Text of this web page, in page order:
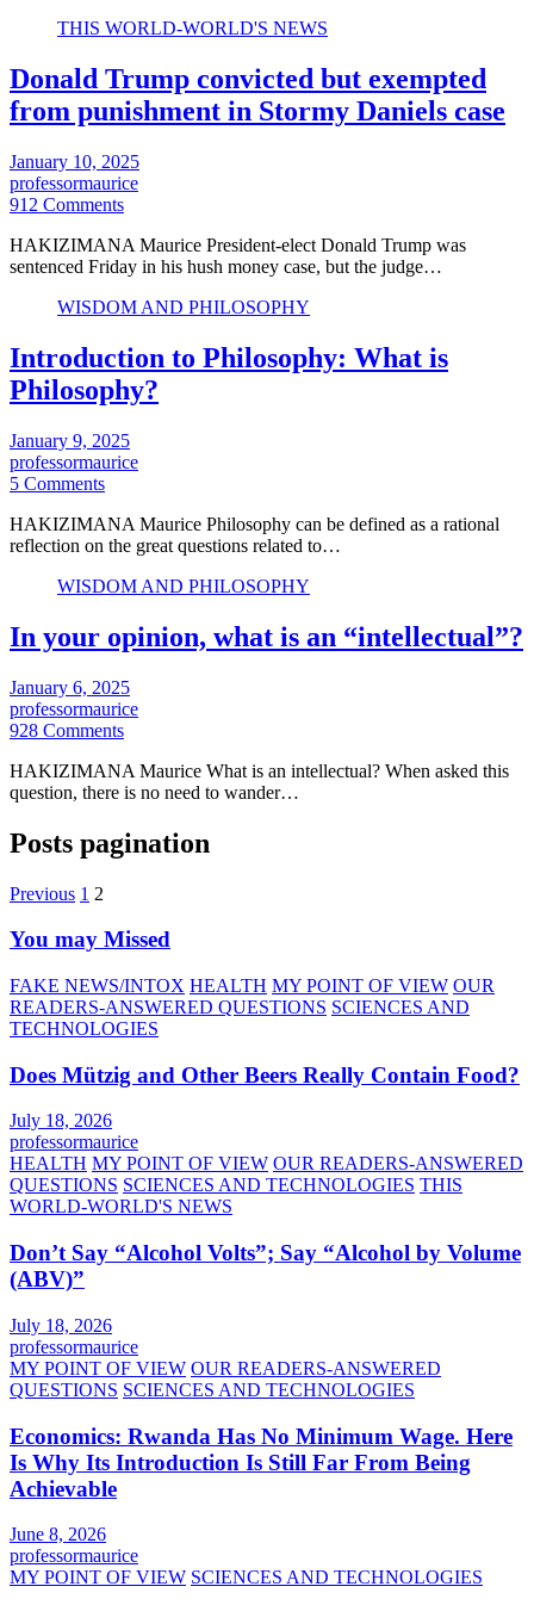
THIS WORLD-WORLD'S NEWS
Donald Trump convicted but exempted
from punishment in Stormy Daniels case
January 10, 2025
professormaurice
912 Comments
HAKIZIMANA Maurice President-elect Donald Trump was
sentenced Friday in his hush money case, but the judge…
WISDOM AND PHILOSOPHY
Introduction to Philosophy: What is
Philosophy?
January 9, 2025
professormaurice
5 Comments
HAKIZIMANA Maurice Philosophy can be defined as a rational
reflection on the great questions related to…
WISDOM AND PHILOSOPHY
In your opinion, what is an “intellectual”?
January 6, 2025
professormaurice
928 Comments
HAKIZIMANA Maurice What is an intellectual? When asked this
question, there is no need to wander…
Posts pagination
Previous 1 2
You may Missed
FAKE NEWS/INTOX HEALTH MY POINT OF VIEW OUR
READERS-ANSWERED QUESTIONS SCIENCES AND
TECHNOLOGIES
Does Mützig and Other Beers Really Contain Food?
July 18, 2026
professormaurice
HEALTH MY POINT OF VIEW OUR READERS-ANSWERED
QUESTIONS SCIENCES AND TECHNOLOGIES THIS
WORLD-WORLD'S NEWS
Don’t Say “Alcohol Volts”; Say “Alcohol by Volume
(ABV)”
July 18, 2026
professormaurice
MY POINT OF VIEW OUR READERS-ANSWERED
QUESTIONS SCIENCES AND TECHNOLOGIES
Economics: Rwanda Has No Minimum Wage. Here
Is Why Its Introduction Is Still Far From Being
Achievable
June 8, 2026
professormaurice
MY POINT OF VIEW SCIENCES AND TECHNOLOGIES